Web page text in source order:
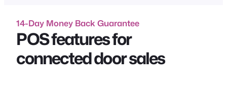
14-Day Money Back Guarantee
POS features for
connected door sales